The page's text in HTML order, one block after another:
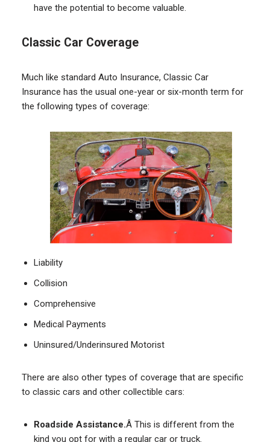
have the potential to become valuable.
Classic Car Coverage
Much like standard Auto Insurance, Classic Car
Insurance has the usual one-year or six-month term for
the following types of coverage:
Liability
Collision
Comprehensive
Medical Payments
Uninsured/Underinsured Motorist
There are also other types of coverage that are specific
to classic cars and other collectible cars:
Roadside Assistance.Â This is different from the
kind you opt for with a regular car or truck.